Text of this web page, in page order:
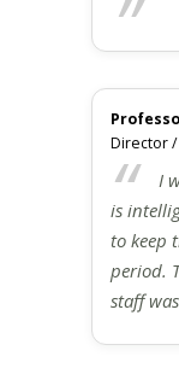
Director
I
is
to keep
period.
staff